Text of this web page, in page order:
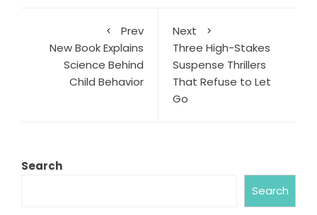
Prev
New Book Explains
Science Behind
Child Behavior
Next
Three High-Stakes
Suspense Thrillers
That Refuse to Let
Go
Search
Search